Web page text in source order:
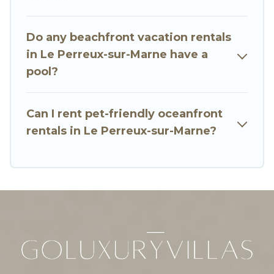
Do any beachfront vacation rentals
in Le Perreux-sur-Marne have a
pool?
Can I rent pet-friendly oceanfront
rentals in Le Perreux-sur-Marne?